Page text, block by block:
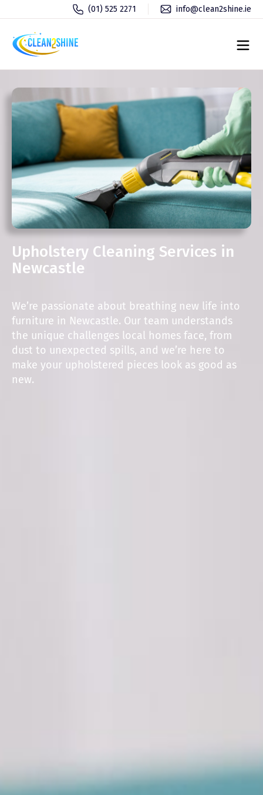
(01) 525 2271 info@clean2shine.ie
Upholstery Cleaning Services in
Newcastle
We’re passionate about breathing new life into
furniture in Newcastle. Our team understands
the unique challenges local homes face, from
dust to unexpected spills, and we’re here to
make your upholstered pieces look as good as
new.